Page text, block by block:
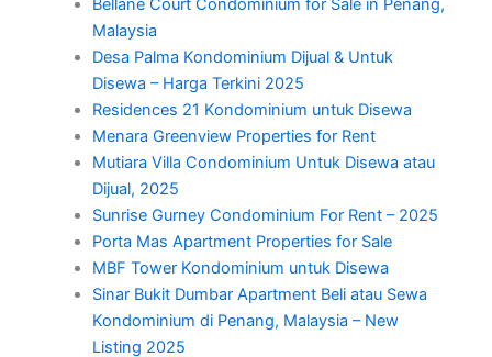
Bellane Court Condominium for Sale in Penang,
Malaysia
Desa Palma Kondominium Dijual & Untuk
Disewa – Harga Terkini 2025
Residences 21 Kondominium untuk Disewa
Menara Greenview Properties for Rent
Mutiara Villa Condominium Untuk Disewa atau
Dijual, 2025
Sunrise Gurney Condominium For Rent – 2025
Porta Mas Apartment Properties for Sale
MBF Tower Kondominium untuk Disewa
Sinar Bukit Dumbar Apartment Beli atau Sewa
Kondominium di Penang, Malaysia – New
Listing 2025